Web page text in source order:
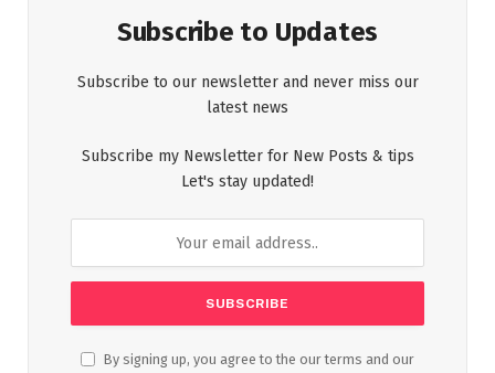
Subscribe to Updates
Subscribe to our newsletter and never miss our
latest news
Subscribe my Newsletter for New Posts & tips
Let's stay updated!
By signing up, you agree to the our terms and our